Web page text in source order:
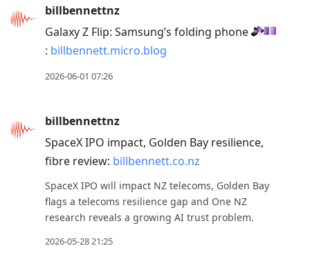
billbennettnz
Galaxy Z Flip: Samsung’s folding phone
: billbennett.micro.blog
2026-06-01 07:26
billbennettnz
SpaceX IPO impact, Golden Bay resilience,
fibre review: billbennett.co.nz
SpaceX IPO will impact NZ telecoms, Golden Bay
flags a telecoms resilience gap and One NZ
research reveals a growing AI trust problem.
2026-05-28 21:25